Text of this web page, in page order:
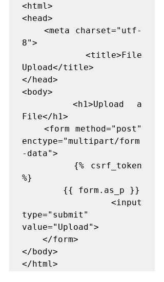
<html>
<head>
    <meta charset="utf-
8">
Upload</title>
</head>
<body>
    <h1>Upload a
File</h1>
    <form method="post"
enctype="multipart/form
-data">
%}
type="submit"
value="Upload">
</body>
</html>